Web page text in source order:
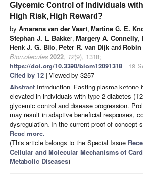
Glycemic Control of Individuals
High Risk, High Reward?
by Amarens van der Vaart, Martine G. E.
Stephan J. L. Bakker, Margery A. Connelly,
Henk J. G. Bilo, Peter R. van Dijk and Robin
Biomolecules 2022, 12(9), 1318;
https://doi.org/10.3390/biom12091318 - 18
Cited by 12 | Viewed by 3257
Abstract Introduction: Fasting plasma ketone
elevated in individuals with type 2 diabetes
glycemic control and disease progression.
may result in adaptive beneficial responses,
dysregulation. In the current proof-of-concept
Read more.
(This article belongs to the Special Issue
Cellular and Molecular Mechanisms of
Metabolic Diseases)